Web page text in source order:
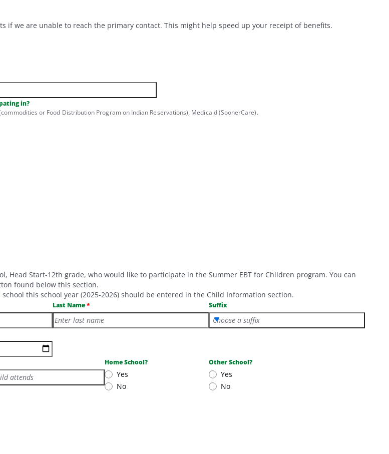
if we are unable to reach the primary contact. This might help speed up your receipt of benefits.
in?
or Food Distribution Program on Indian Reservations), Medicaid (SoonerCare).
Head Start-12th grade, who would like to participate in the Summer EBT for Children program. You can
found below this section.
this school year (2025-2026) should be entered in the Child Information section.
Last Name Suffix
Choose a suffix
attends
Home School?
Yes
No
Other School?
Yes
No